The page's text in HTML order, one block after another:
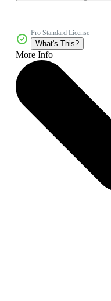
Pro Standard License
What's This?
More Info